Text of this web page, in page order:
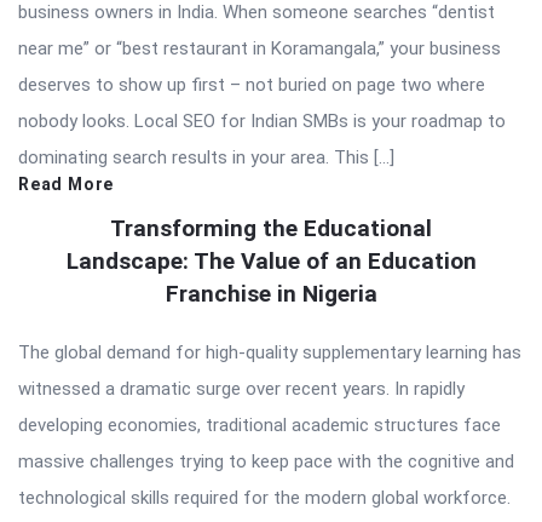
business owners in India. When someone searches “dentist
near me” or “best restaurant in Koramangala,” your business
deserves to show up first – not buried on page two where
nobody looks. Local SEO for Indian SMBs is your roadmap to
dominating search results in your area. This […]
Read More
Transforming the Educational
Landscape: The Value of an Education
Franchise in Nigeria
The global demand for high-quality supplementary learning has
witnessed a dramatic surge over recent years. In rapidly
developing economies, traditional academic structures face
massive challenges trying to keep pace with the cognitive and
technological skills required for the modern global workforce.